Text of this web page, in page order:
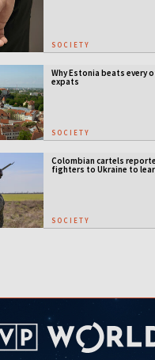
SOCIETY
Why Estonia beats every
expats
SOCIETY
Colombian cartels
fighters to Ukraine to
SOCIETY